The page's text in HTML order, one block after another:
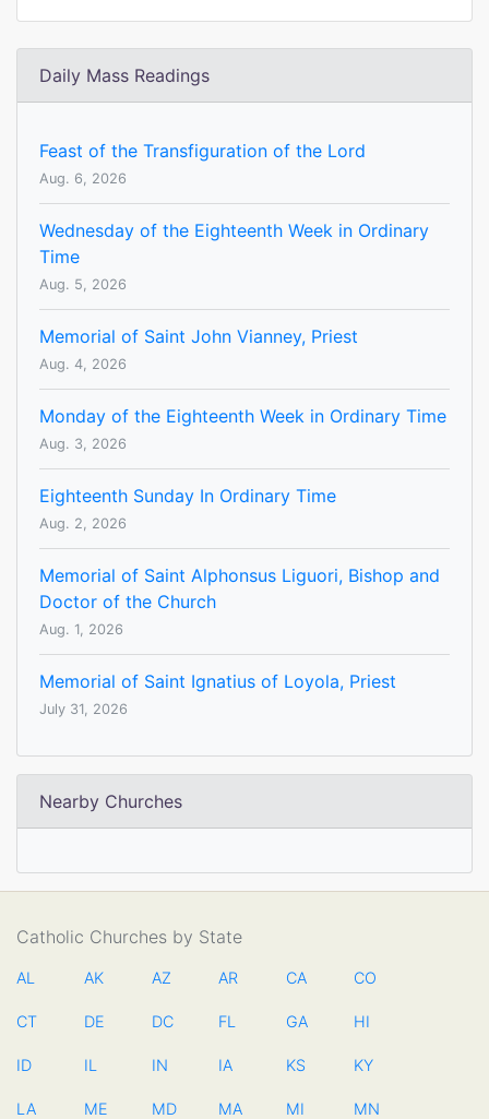
Daily Mass Readings
Feast of the Transfiguration of the Lord
Aug. 6, 2026
Wednesday of the Eighteenth Week in Ordinary
Time
Aug. 5, 2026
Memorial of Saint John Vianney, Priest
Aug. 4, 2026
Monday of the Eighteenth Week in Ordinary Time
Aug. 3, 2026
Eighteenth Sunday In Ordinary Time
Aug. 2, 2026
Memorial of Saint Alphonsus Liguori, Bishop and
Doctor of the Church
Aug. 1, 2026
Memorial of Saint Ignatius of Loyola, Priest
July 31, 2026
Nearby Churches
Catholic Churches by State
AL AK AZ AR CA CO
CT DE DC FL GA HI
ID IL IN IA KS KY
LA ME MD MA MI MN